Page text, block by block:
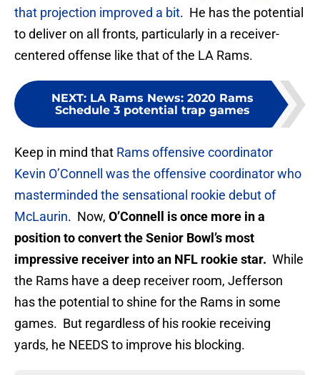
that projection improved a bit. He has the potential
to deliver on all fronts, particularly in a receiver-
centered offense like that of the LA Rams.
NEXT: LA Rams News: 2020 Rams
Schedule 3 potential trap games
Keep in mind that Rams offensive coordinator
Kevin O’Connell was the offensive coordinator who
masterminded the sensational rookie debut of
McLaurin. Now, O’Connell is once more in a
position to convert the Senior Bowl’s most
impressive receiver into an NFL rookie star. While
the Rams have a deep receiver room, Jefferson
has the potential to shine for the Rams in some
games. But regardless of his rookie receiving
yards, he NEEDS to improve his blocking.